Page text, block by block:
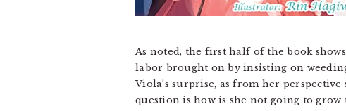
As noted, the first half of the book
labor brought on by insisting on
Viola’s surprise, as from her
question is how is she not going to